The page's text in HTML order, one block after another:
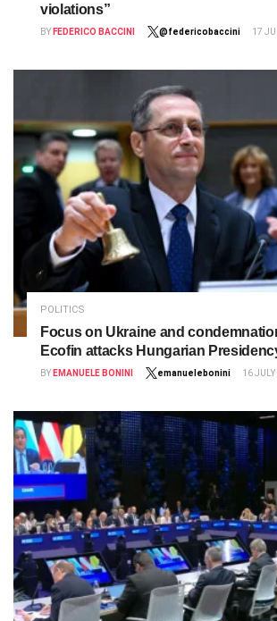
violations”
BY FEDERICO BACCINI @federicobaccini 17
POLITICS
Focus on Ukraine and
Ecofin attacks Hungarian
BY EMANUELE BONINI emanuelebonini 16